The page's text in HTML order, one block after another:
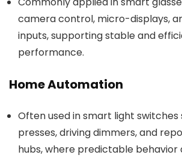
camera control, micro-displays,
inputs, supporting stable and
performance.
Home Automation
Often used in smart light
presses, driving dimmers, and
hubs, where predictable behavior